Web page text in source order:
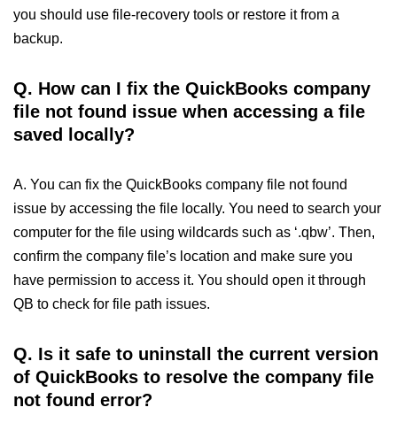
you should use file-recovery tools or restore it from a
backup.
Q. How can I fix the QuickBooks company
file not found issue when accessing a file
saved locally?
A. You can fix the QuickBooks company file not found
issue by accessing the file locally. You need to search your
computer for the file using wildcards such as ‘.qbw’. Then,
confirm the company file’s location and make sure you
have permission to access it. You should open it through
QB to check for file path issues.
Q. Is it safe to uninstall the current version
of QuickBooks to resolve the company file
not found error?